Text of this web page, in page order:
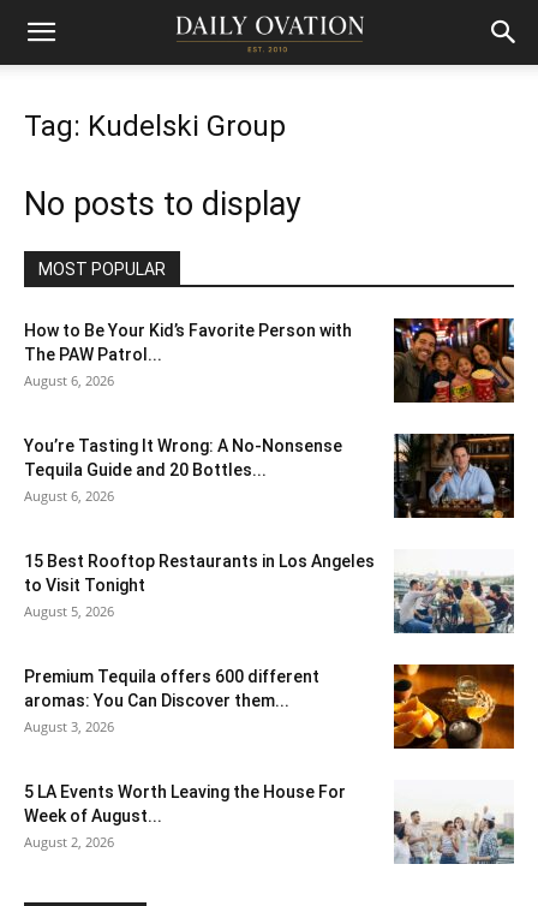
Tag: Kudelski Group
No posts to display
MOST POPULAR
How to Be Your Kid’s Favorite Person with
The PAW Patrol...
August 6, 2026
You’re Tasting It Wrong: A No-Nonsense
Tequila Guide and 20 Bottles...
August 6, 2026
15 Best Rooftop Restaurants in Los Angeles
to Visit Tonight
August 5, 2026
Premium Tequila offers 600 different
aromas: You Can Discover them...
August 3, 2026
5 LA Events Worth Leaving the House For
Week of August...
August 2, 2026